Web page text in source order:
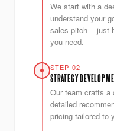
We start with a
understand your
sales pitch -- just
you need.
STEP 02
STRATEGY
Our team crafts a
detailed
pricing tailored to